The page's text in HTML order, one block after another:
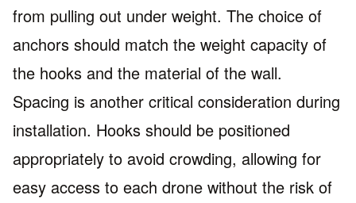
from pulling out under weight. The choice of
anchors should match the weight capacity of
the hooks and the material of the wall.
Spacing is another critical consideration during
installation. Hooks should be positioned
appropriately to avoid crowding, allowing for
easy access to each drone without the risk of